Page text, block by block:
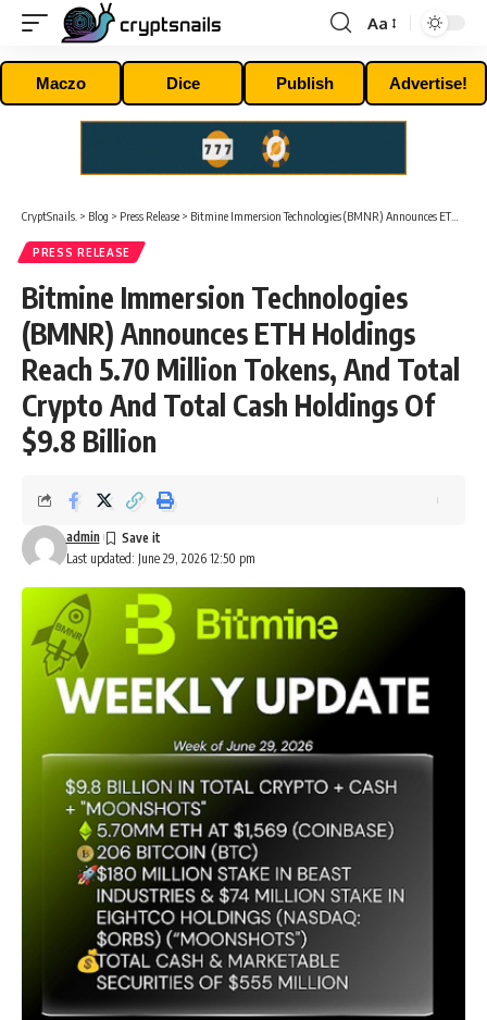
Font
Resizer
Aa
Maczo Dice Publish Advertise!
CryptSnails. > Blog > Press Release > Bitmine Immersion Technologies (BMNR) Announces ETH Holdings Reach 5.70 Million Tokens, And Total Crypto And Total Cash Holdings Of $9.8 Billion
PRESS RELEASE
Bitmine Immersion Technologies
(BMNR) Announces ETH Holdings
Reach 5.70 Million Tokens, And Total
Crypto And Total Cash Holdings Of
$9.8 Billion
Last updated: June 29, 2026 12:50 pm
admin